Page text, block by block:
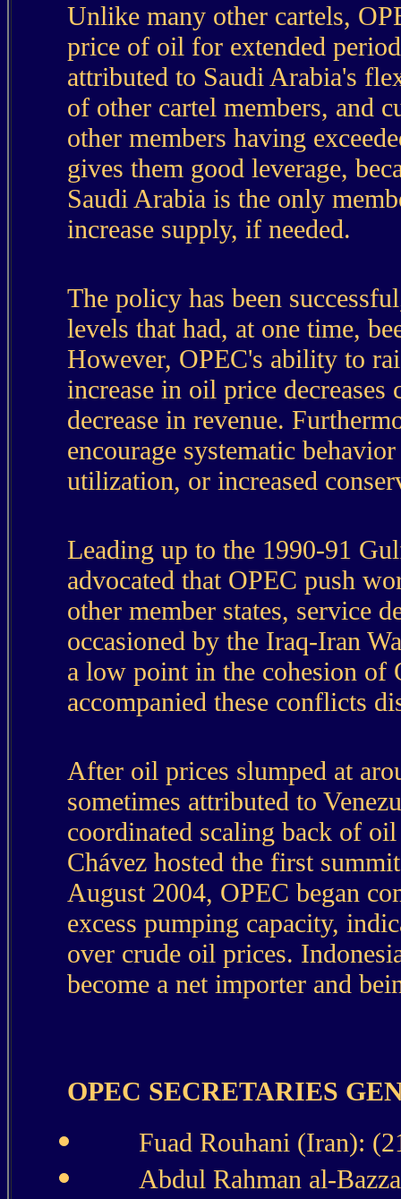
Unlike many other cartels,
price of oil for extended
attributed to Saudi Arabia's
of other cartel members, and
other members having
gives them good leverage,
Saudi Arabia is the only
increase supply, if needed.
The policy has been
levels that had, at one time,
However, OPEC's ability to
increase in oil price decreases
decrease in revenue.
encourage systematic
utilization, or increased
Leading up to the 1990-91
advocated that OPEC push
other member states, service
occasioned by the Iraq-Iran
a low point in the cohesion of
accompanied these conflicts
After oil prices slumped at
sometimes attributed to
coordinated scaling back of
Chávez hosted the first
August 2004, OPEC began
excess pumping capacity,
over crude oil prices.
become a net importer and
OPEC SECRETARIES
Fuad Rouhani (Iran):
Abdul Rahman al-